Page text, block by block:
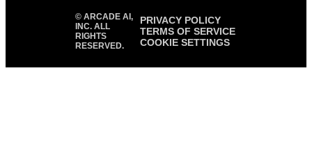
© ARCADE AI,
INC. ALL
RIGHTS
RESERVED.
PRIVACY POLICY
TERMS OF SERVICE
COOKIE SETTINGS